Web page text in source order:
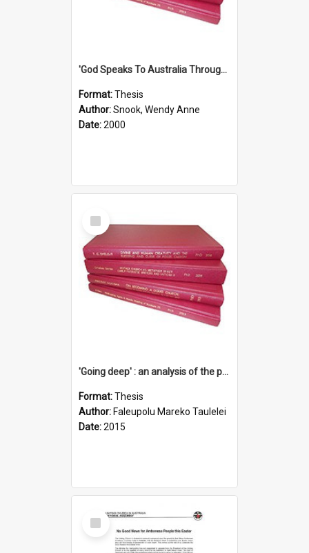
'God Speaks To Australia Through Women'': Homiletics And Gender In The Preaching Of Australian Women In The 90's The Sermon Collection
Format:Thesis
Author:Snook, Wendy Anne
Date:2000
Select
Item
'Going deep' : an analysis of the patterns of decline in membership of the Methodist Church is Samoa with emphasis on the Salafai Sisifo Synod
Format:Thesis
Author: Faleupolu Mareko Taulelei
Date:2015
Select
Item